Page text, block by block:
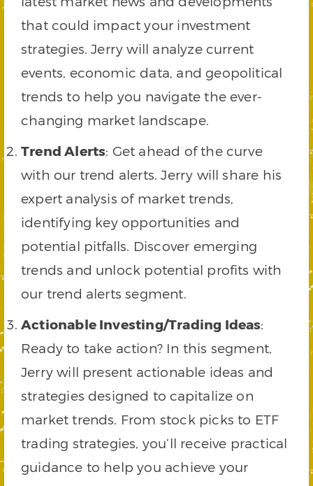
that could impact your investment
strategies. Jerry will analyze current
events, economic data, and geopolitical
trends to help you navigate the ever-
changing market landscape.
Trend Alerts: Get ahead of the curve
with our trend alerts. Jerry will share his
expert analysis of market trends,
identifying key opportunities and
potential pitfalls. Discover emerging
trends and unlock potential profits with
our trend alerts segment.
Actionable Investing/Trading Ideas:
Ready to take action? In this segment,
Jerry will present actionable ideas and
strategies designed to capitalize on
market trends. From stock picks to ETF
trading strategies, you’ll receive practical
guidance to help you achieve your